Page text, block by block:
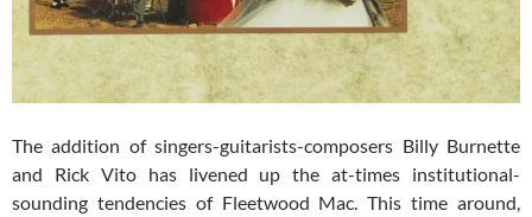
The addition of singers-guitarists-composers Billy Burnette
and Rick Vito has livened up the at-times institutional-
sounding tendencies of Fleetwood Mac. This time around,